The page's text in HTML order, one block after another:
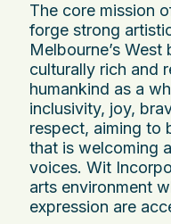
The core mission
forge strong
Melbourne’s
culturally rich and
humankind as a
inclusivity, joy,
respect, aiming to
that is welcoming
voices. Wit
arts environment
expression are